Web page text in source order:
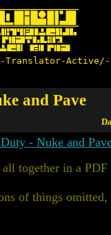
Translator-
and Pave
- Nuke and
together in a PDF
of things omitted,